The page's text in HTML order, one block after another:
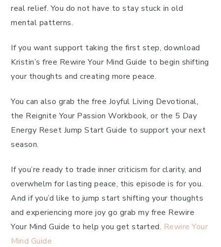
real relief. You do not have to stay stuck in old
mental patterns.
If you want support taking the first step, download
Kristin’s free Rewire Your Mind Guide to begin shifting
your thoughts and creating more peace.
You can also grab the free Joyful Living Devotional,
the Reignite Your Passion Workbook, or the 5 Day
Energy Reset Jump Start Guide to support your next
season.
If you’re ready to trade inner criticism for clarity, and
overwhelm for lasting peace, this episode is for you.
And if you’d like to jump start shifting your thoughts
and experiencing more joy go grab my free Rewire
Your Mind Guide to help you get started. Rewire Your
Mind Guide